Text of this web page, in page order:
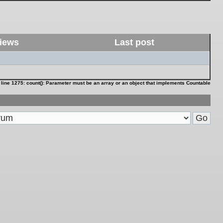
Last post
1275: count(): Parameter must be an array or an object that implements Countable